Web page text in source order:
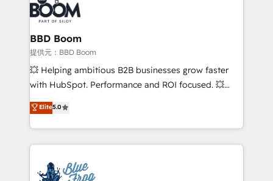
Seamless CRM, CMS, and automation setup •
Complex platform migrations and data cleanups •
Custom APIs and third-party integrations 📈 End-to-
End Revenue Acceleration • Lifecycle marketing and
pipeline growth programs • Sales enablement tools
and CRM optimization • Retention strategies with
Execution • 750+ onboardings and 2,000+
implementations • Deep expertise across marketing,
BBD Boom
提供元：BBD Boom
💥 Helping ambitious B2B businesses grow faster
with HubSpot. Performance and ROI focused. 💥
BBD Boom is the HubSpot partner that can help you
to HubSpot Better. We work with your teams to
solve all your HubSpot challenges and improve user
adoption, sales process and marketing results.
the first time 🔧 Designing and optimising your
Elite5.0